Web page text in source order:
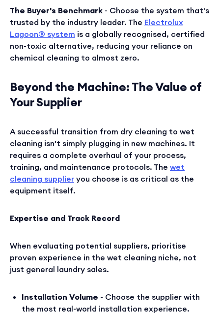
The Buyer's Benchmark - Choose the system that's
trusted by the industry leader. The Electrolux
Lagoon® system is a globally recognised, certified
non-toxic alternative, reducing your reliance on
chemical cleaning to almost zero.
Beyond the Machine: The Value of
Your Supplier
A successful transition from dry cleaning to wet
cleaning isn't simply plugging in new machines. It
requires a complete overhaul of your process,
training, and maintenance protocols. The wet
cleaning supplier you choose is as critical as the
equipment itself.
Expertise and Track Record
When evaluating potential suppliers, prioritise
proven experience in the wet cleaning niche, not
just general laundry sales.
Installation Volume - Choose the supplier with
the most real-world installation experience.